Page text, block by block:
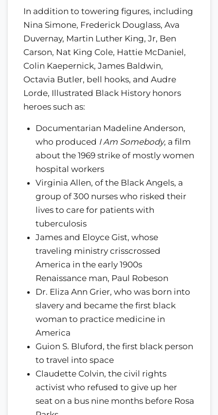
In addition to towering figures, including
Nina Simone, Frederick Douglass, Ava
Duvernay, Martin Luther King, Jr, Ben
Carson, Nat King Cole, Hattie McDaniel,
Colin Kaepernick, James Baldwin,
Octavia Butler, bell hooks, and Audre
Lorde, Illustrated Black History honors
heroes such as:
Documentarian Madeline Anderson,
who produced I Am Somebody, a film
about the 1969 strike of mostly women
hospital workers
Virginia Allen, of the Black Angels, a
group of 300 nurses who risked their
lives to care for patients with
tuberculosis
James and Eloyce Gist, whose
traveling ministry crisscrossed
America in the early 1900s
Renaissance man, Paul Robeson
Dr. Eliza Ann Grier, who was born into
slavery and became the first black
woman to practice medicine in
America
Guion S. Bluford, the first black person
to travel into space
Claudette Colvin, the civil rights
activist who refused to give up her
seat on a bus nine months before Rosa